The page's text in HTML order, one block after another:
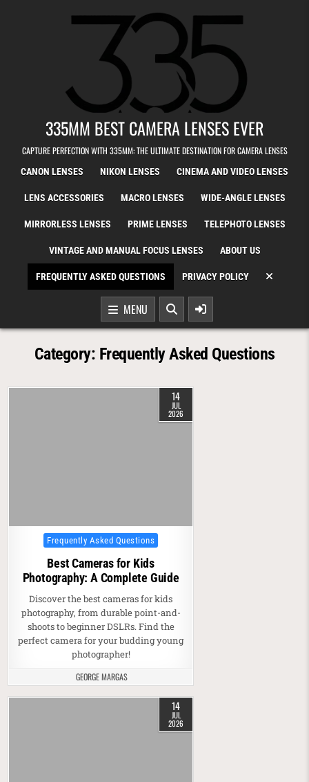
335MM BEST CAMERA LENSES EVER
CAPTURE PERFECTION WITH 335MM: THE ULTIMATE DESTINATION FOR CAMERA LENSES
CANON LENSES NIKON LENSES CINEMA AND VIDEO LENSES
LENS ACCESSORIES MACRO LENSES WIDE-ANGLE LENSES
MIRRORLESS LENSES PRIME LENSES TELEPHOTO LENSES
VINTAGE AND MANUAL FOCUS LENSES ABOUT US
FREQUENTLY ASKED QUESTIONS PRIVACY POLICY
MENU
Category: Frequently Asked Questions
14
JUL
2026
Posted in
Frequently Asked Questions
Best Cameras for Kids
Photography: A Complete Guide
Discover the best cameras for kids
photography, from durable point-and-
shoots to beginner DSLRs. Find the
perfect camera for your budding young
photographer!
GEORGE MARGAS
14
JUL
2026